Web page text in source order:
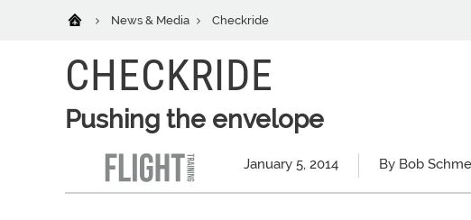
News & Media Checkride
CHECKRIDE
Pushing the envelope
January 5, 2014 By Bob